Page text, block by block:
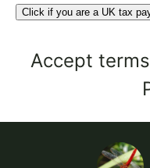
Click if you are a UK tax
Accept terms